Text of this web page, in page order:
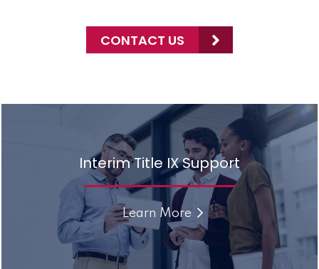
CONTACT US
Interim Title IX Support
Learn More